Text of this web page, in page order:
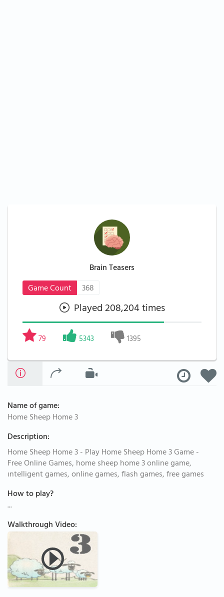
Brain Teasers
Game Count
368
Played 208,204 times
79 5343 1395
Name of game:
Home Sheep Home 3
Description:
Home Sheep Home 3 - Play Home Sheep Home 3 Game -
Free Online Games, home sheep home 3 online game,
ıntelligent games, online games, flash games, free games
How to play?
...
Walkthrough Video: